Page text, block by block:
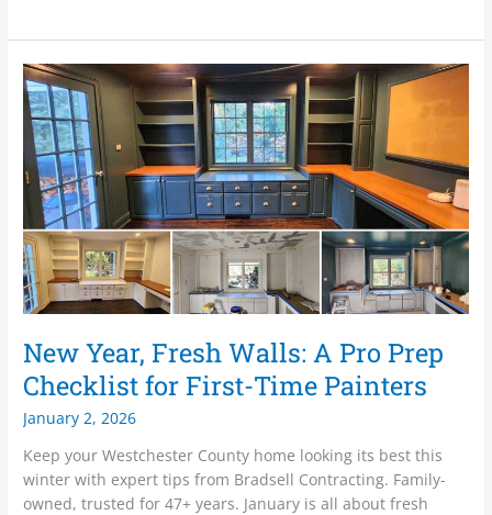
New Year, Fresh Walls: A Pro Prep
Checklist for First-Time Painters
January 2, 2026
Keep your Westchester County home looking its best this
winter with expert tips from Bradsell Contracting. Family-
owned, trusted for 47+ years. January is all about fresh
New
Year,
Fresh
Walls:
A
Pro
Prep
Checklist
for
First-
Time
Painters